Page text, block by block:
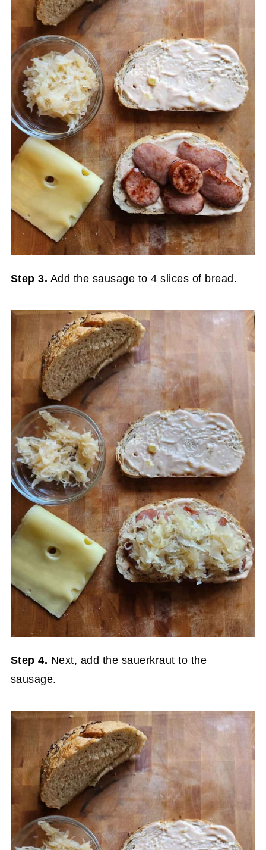
Step 3. Add the sausage to 4 slices of bread.
Step 4. Next, add the sauerkraut to the
sausage.